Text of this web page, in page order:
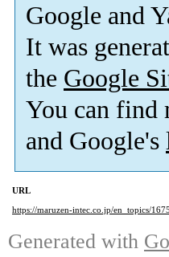
Google and
It was
the Google
You can find
and Google's
URL
https://maruzen-intec.co.jp/en_topics/
Generated with